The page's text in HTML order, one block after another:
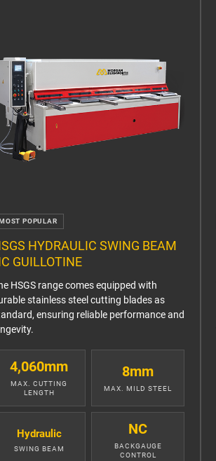
POPULAR
HYDRAULIC SWING BEAM
GUILLOTINE
HSGS range comes equipped with
stainless steel cutting blades as
ensuring reliable performance and
4,060mm
MAX. CUTTING
LENGTH
8mm
MAX. MILD STEEL
Hydraulic
SWING BEAM
NC
BACKGAUGE
CONTROL